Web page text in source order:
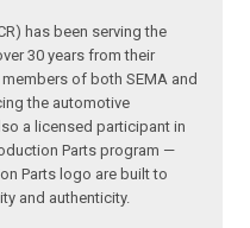
has been serving the
30 years from their
of both SEMA and
the automotive
a licensed participant in
Parts program —
Parts logo are built to
and authenticity.